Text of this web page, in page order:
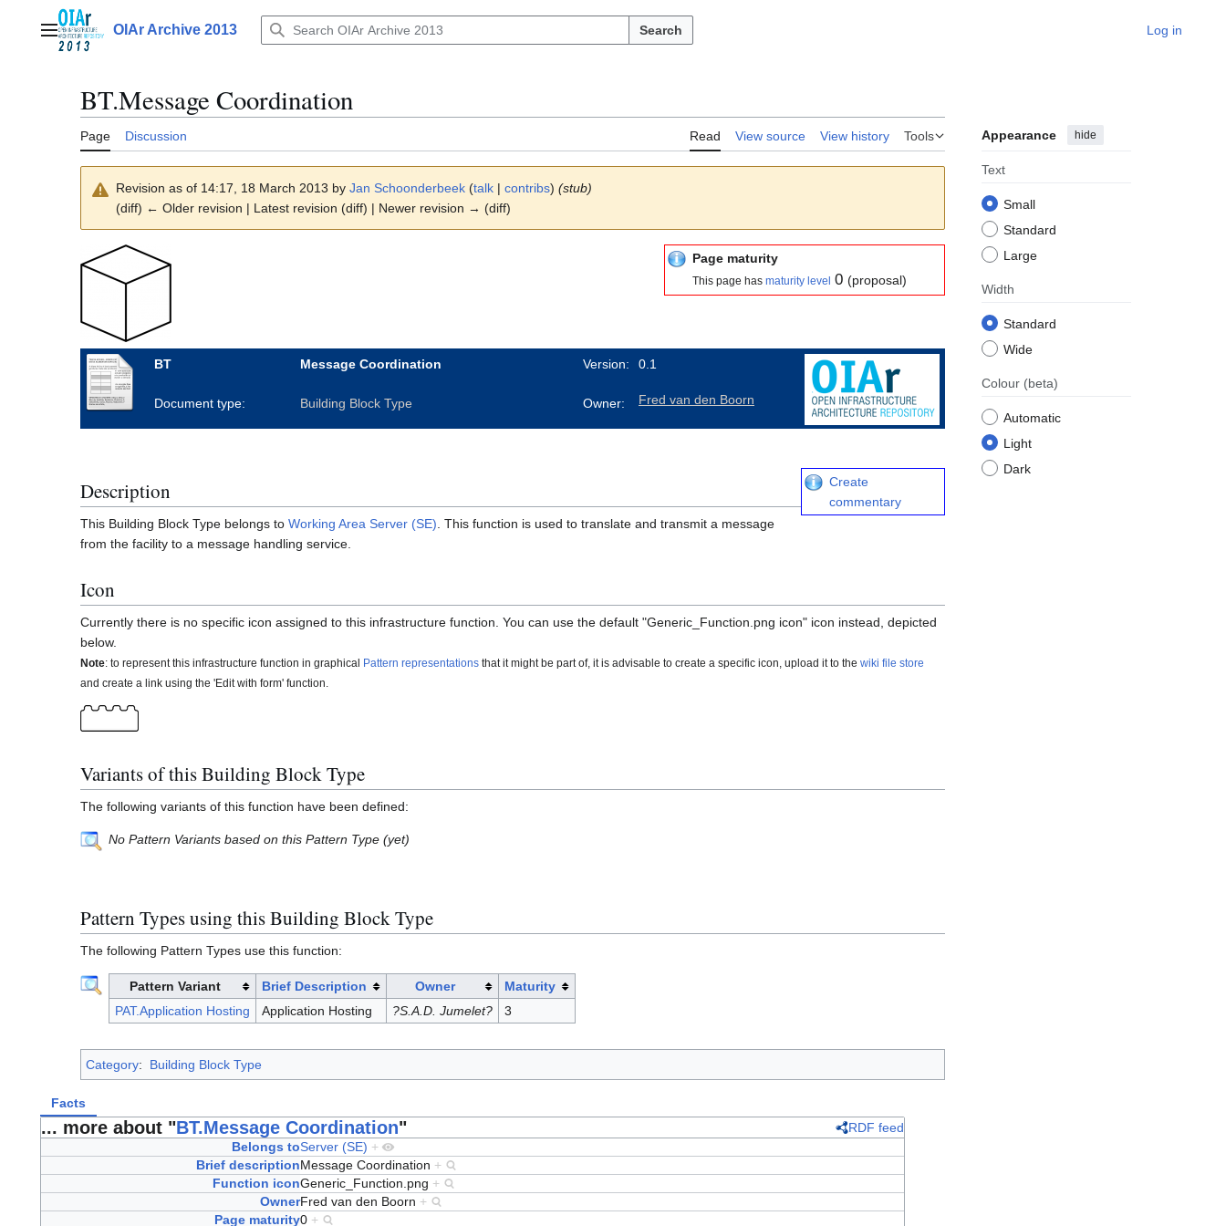
contentMain menuOIAr Archive 2013 Search Log in
BT.Message Coordination
Page Discussion Read View source View history Tools Appearance hide
Text
Small
Standard
Large
Width
Standard
Wide
Colour (beta)
Automatic
Light
Dark
Revision as of 14:17, 18 March 2013 by Jan Schoonderbeek (talk | contribs) (stub)
(diff) ← Older revision | Latest revision (diff) | Newer revision → (diff)
Page maturity
This page has maturity level 0 (proposal)
BT Message Coordination Version: 0.1
Document type: Building Block Type Owner: Fred van den Boorn
Create
commentary
Description
This Building Block Type belongs to Working Area Server (SE) . This function is used to translate and transmit a message
from the facility to a message handling service.
Icon
Currently there is no specific icon assigned to this infrastructure function. You can use the default "Generic_Function.png icon" icon instead, depicted
below.
Note: to represent this infrastructure function in graphical Pattern representations that it might be part of, it is advisable to create a specific icon, upload it to the wiki file store
and create a link using the 'Edit with form' function.
Variants of this Building Block Type
The following variants of this function have been defined:
No Pattern Variants based on this Pattern Type (yet)
Pattern Types using this Building Block Type
The following Pattern Types use this function:
Pattern Variant Brief Description Owner
Maturity
PAT.Application Hosting
Application Hosting ?S.A.D. Jumelet? 3
Category: Building Block Type
Facts
... more about "BT.Message Coordination"
RDF feed
Belongs toServer (SE) +
Brief descriptionMessage Coordination +
Function iconGeneric_Function.png +
OwnerFred van den Boorn +
Page maturity0 +